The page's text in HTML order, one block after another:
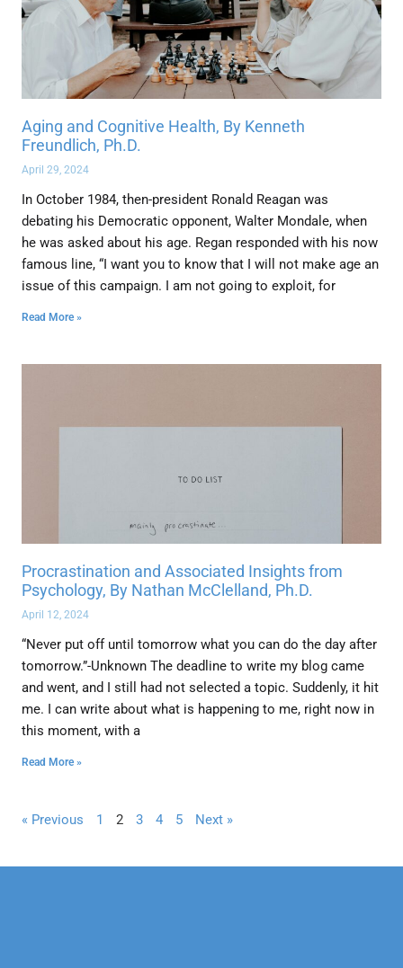
Aging and Cognitive Health, By Kenneth
Freundlich, Ph.D.
April 29, 2024
In October 1984, then-president Ronald Reagan was
debating his Democratic opponent, Walter Mondale, when
he was asked about his age. Regan responded with his now
famous line, “I want you to know that I will not make age an
issue of this campaign. I am not going to exploit, for
Read More »
Procrastination and Associated Insights from
Psychology, By Nathan McClelland, Ph.D.
April 12, 2024
“Never put off until tomorrow what you can do the day after
tomorrow.”-Unknown The deadline to write my blog came
and went, and I still had not selected a topic. Suddenly, it hit
me. I can write about what is happening to me, right now in
this moment, with a
Read More »
« Previous 1 2 3 4 5 Next »